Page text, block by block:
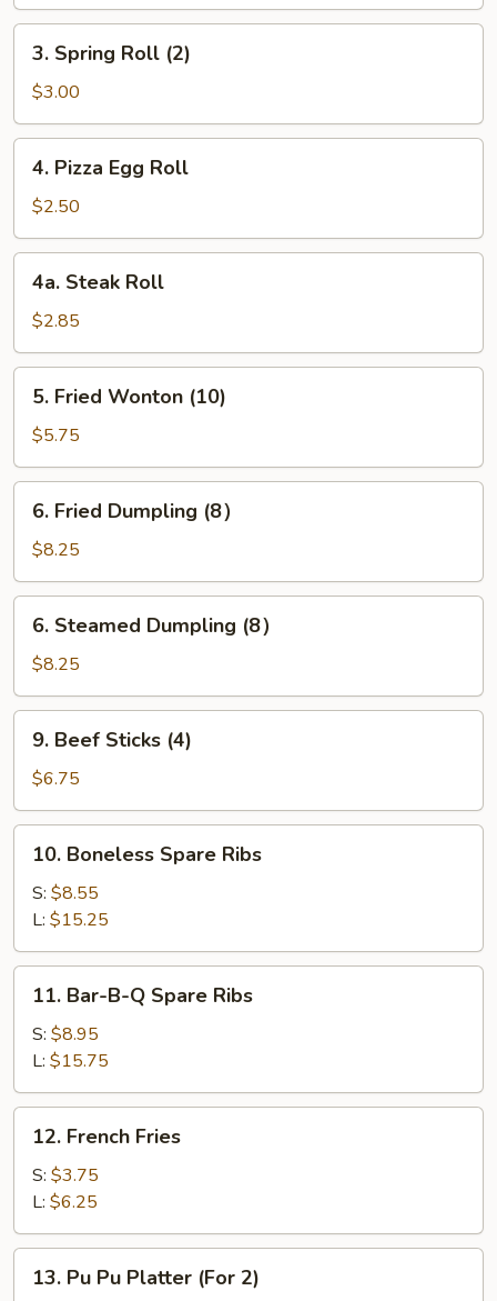
Spring
Roll
(2)
3. Spring Roll (2)
$3.00
Pizza
Egg
Roll
4. Pizza Egg Roll
$2.50
Steak
Roll
4a. Steak Roll
$2.85
Fried
Wonton
(10)
5. Fried Wonton (10)
$5.75
Fried
Dumpling
(8）
6. Fried Dumpling (8）
$8.25
Steamed
Dumpling
(8）
6. Steamed Dumpling (8）
$8.25
Beef
Sticks
(4)
9. Beef Sticks (4)
$6.75
Boneless
Spare
Ribs
10. Boneless Spare Ribs
S: $8.55
L: $15.25
Bar-
B-
Spare
Ribs
11. Bar-B-Q Spare Ribs
S: $8.95
L: $15.75
French
Fries
12. French Fries
S: $3.75
L: $6.25
13. Pu Pu Platter (For 2)